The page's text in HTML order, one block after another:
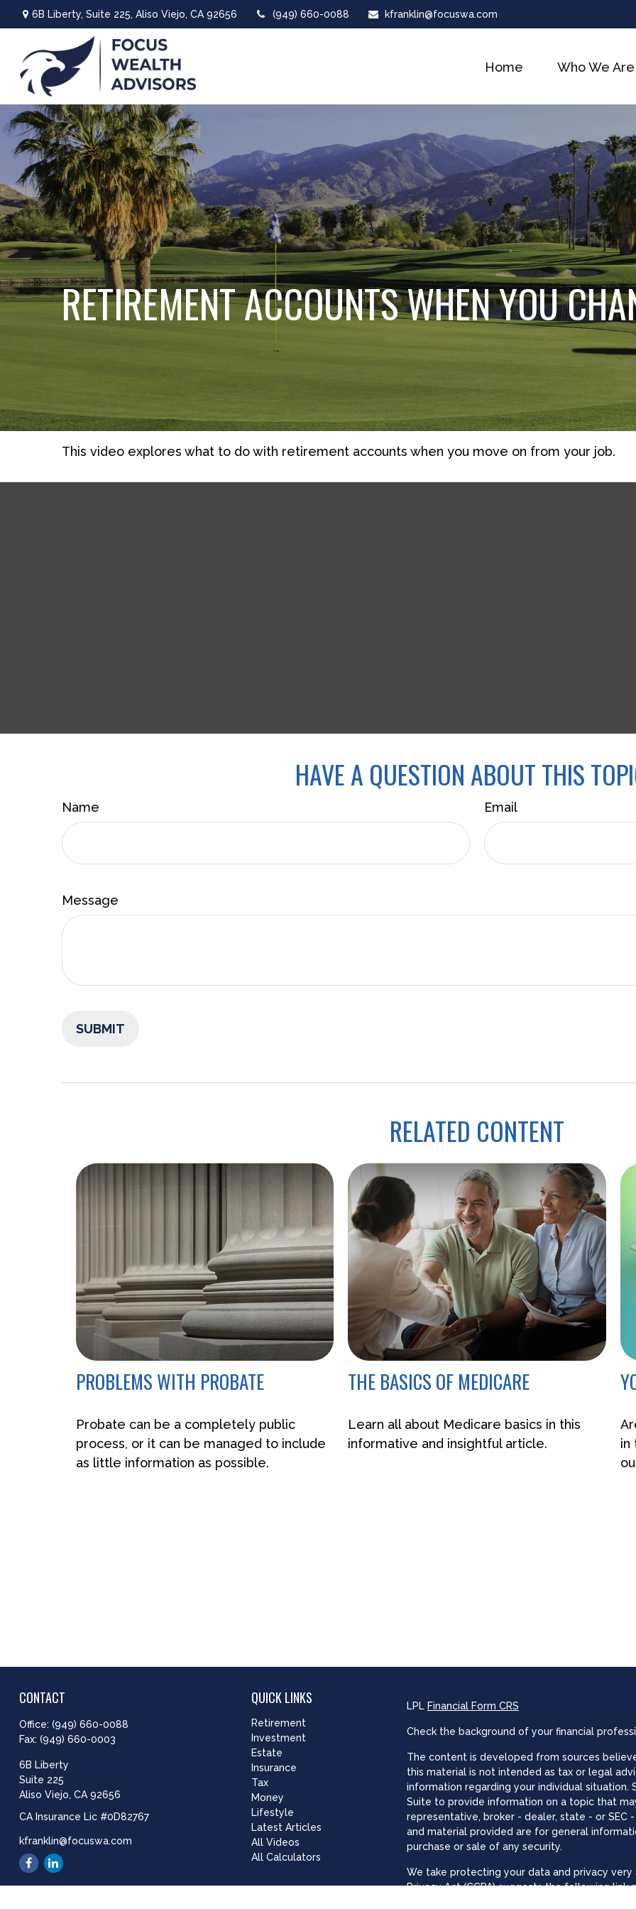
6B Liberty, Suite 225, Aliso Viejo, CA 92656 (949) 660-0088 kfranklin@focuswa.com
Home Who We Are
RETIREMENT ACCOUNTS WHEN YOU
This video explores what to do with retirement accounts when you move on from your job.
HAVE A QUESTION ABOUT THIS
Name Email
Message
RELATED CONTENT
PROBLEMS WITH PROBATE
Probate can be a completely public
process, or it can be managed to include
as little information as possible.
THE BASICS OF MEDICARE
Learn all about Medicare basics in this
informative and insightful article.
in
CONTACT
Office: (949) 660-0088
Fax: (949) 660-0003
6B Liberty
Suite 225
Aliso Viejo, CA 92656
CA Insurance Lic #0D82767
kfranklin@focuswa.com
QUICK LINKS
Retirement
Investment
Estate
Insurance
Tax
Money
Lifestyle
Latest Articles
All Videos
All Calculators
LPL Financial Form CRS
Check the background of your financial
The content is developed from sources
this material is not intended as tax or legal
information regarding your individual
Suite to provide information on a topic that
representative, broker - dealer, state - or SEC
and material provided are for general
purchase or sale of any security.
We take protecting your data and privacy very
Privacy Act (CCPA)suggests the following link